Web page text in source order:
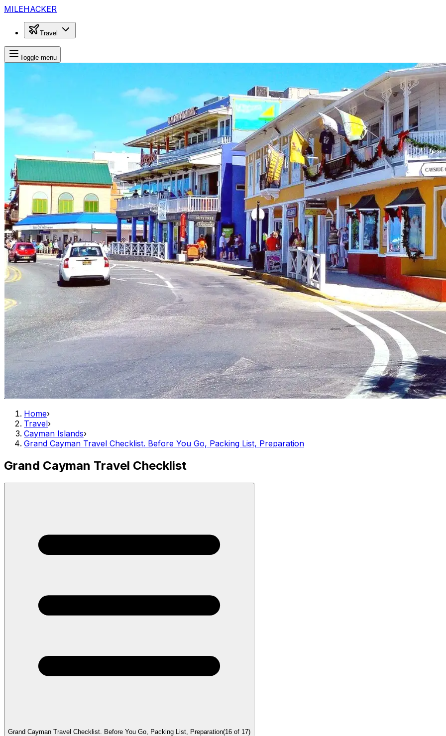
MILEHACKER
Travel
Toggle menu
Home›
Travel›
Cayman Islands›
Grand Cayman Travel Checklist. Before You Go, Packing List, Preparation
Grand Cayman Travel Checklist
Grand Cayman Travel Checklist. Before You Go, Packing List, Preparation(16 of 17)